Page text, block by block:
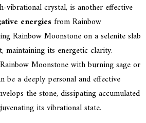
vibrational crystal, is another effective
energiesfrom Rainbow
Rainbow Moonstone on a selenite slab
maintaining its energetic clarity.
Rainbow Moonstone with burning sage or
be a deeply personal and effective
the stone, dissipating accumulated
its vibrational state.